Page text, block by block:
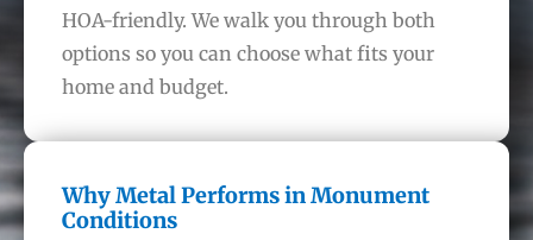
HOA-friendly. We walk you through both
options so you can choose what fits your
home and budget.
Why Metal Performs in Monument
Conditions